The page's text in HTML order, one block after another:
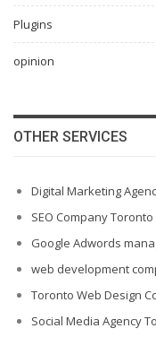
Plugins
opinion
OTHER SERVICES
Digital Marketing
SEO Company Toronto
Google Adwords
web development
Toronto Web Design
Social Media Agency